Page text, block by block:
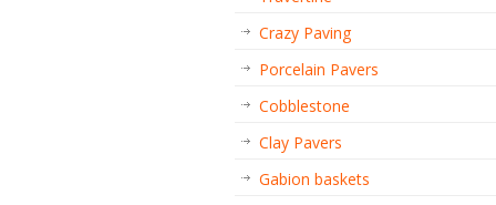
Crazy Paving
Porcelain Pavers
Cobblestone
Clay Pavers
Gabion baskets